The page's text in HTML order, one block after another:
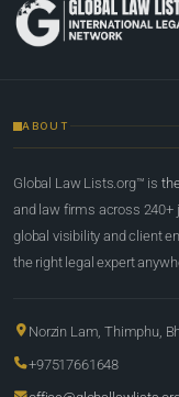
ABOUT
Global Law Lists.org™ is
and law firms across 240+
global visibility and client
the right legal expert
Norzin Lam, Thimphu,
+97517661648